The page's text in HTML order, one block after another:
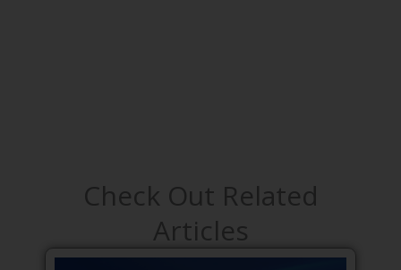
Check Out Related
Articles